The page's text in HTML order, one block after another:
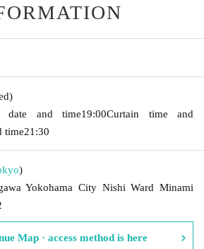
date and time19:00Curtain time and
time21:30
)
Yokohama City Nishi Ward Minami
Map · access method is here